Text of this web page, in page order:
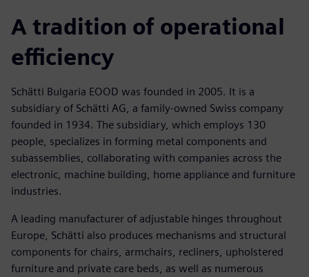
A tradition of operational
efficiency
Schätti Bulgaria EOOD was founded in 2005. It is a
subsidiary of Schätti AG, a family-owned Swiss company
founded in 1934. The subsidiary, which employs 130
people, specializes in forming metal components and
subassemblies, collaborating with companies across the
electronic, machine building, home appliance and furniture
industries.
A leading manufacturer of adjustable hinges throughout
Europe, Schätti also produces mechanisms and structural
components for chairs, armchairs, recliners, upholstered
furniture and private care beds, as well as numerous